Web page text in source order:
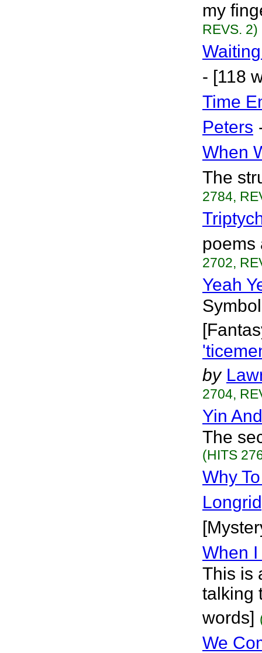
my
REVS. 2)
- [118
Time
Peters
When
The
2784,
poems
2702,
Yeah
by
2704,
Yin
The
(HITS
Why
When
This is
talking
words]
We